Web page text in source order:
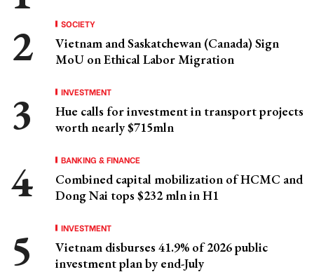
SOCIETY
Vietnam and Saskatchewan (Canada) Sign
MoU on Ethical Labor Migration
INVESTMENT
Hue calls for investment in transport projects
worth nearly $715mln
BANKING & FINANCE
Combined capital mobilization of HCMC and
Dong Nai tops $232 mln in H1
INVESTMENT
Vietnam disburses 41.9% of 2026 public
investment plan by end-July